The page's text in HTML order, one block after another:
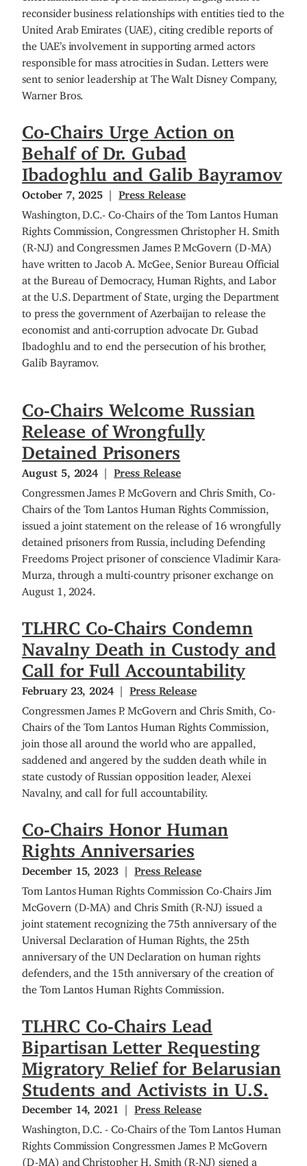
reconsider business relationships with entities tied to the
United Arab Emirates (UAE), citing credible reports of
the UAE’s involvement in supporting armed actors
responsible for mass atrocities in Sudan. Letters were
sent to senior leadership at The Walt Disney Company,
Warner Bros.
Co-Chairs Urge Action on
Behalf of Dr. Gubad
Ibadoghlu and Galib Bayramov
October 7, 2025 Press Release
Washington, D.C.- Co-Chairs of the Tom Lantos Human
Rights Commission, Congressmen Christopher H. Smith
(R-NJ) and Congressmen James P. McGovern (D-MA)
have written to Jacob A. McGee, Senior Bureau Official
at the Bureau of Democracy, Human Rights, and Labor
at the U.S. Department of State, urging the Department
to press the government of Azerbaijan to release the
economist and anti-corruption advocate Dr. Gubad
Ibadoghlu and to end the persecution of his brother,
Galib Bayramov.
Co-Chairs Welcome Russian
Release of Wrongfully
Detained Prisoners
August 5, 2024 Press Release
Congressmen James P. McGovern and Chris Smith, Co-
Chairs of the Tom Lantos Human Rights Commission,
issued a joint statement on the release of 16 wrongfully
detained prisoners from Russia, including Defending
Freedoms Project prisoner of conscience Vladimir Kara-
Murza, through a multi-country prisoner exchange on
August 1, 2024.
TLHRC Co-Chairs Condemn
Navalny Death in Custody and
Call for Full Accountability
February 23, 2024 Press Release
Congressmen James P. McGovern and Chris Smith, Co-
Chairs of the Tom Lantos Human Rights Commission,
join those all around the world who are appalled,
saddened and angered by the sudden death while in
state custody of Russian opposition leader, Alexei
Navalny, and call for full accountability.
Co-Chairs Honor Human
Rights Anniversaries
December 15, 2023 Press Release
Tom Lantos Human Rights Commission Co-Chairs Jim
McGovern (D-MA) and Chris Smith (R-NJ) issued a
joint statement recognizing the 75th anniversary of the
Universal Declaration of Human Rights, the 25th
anniversary of the UN Declaration on human rights
defenders, and the 15th anniversary of the creation of
the Tom Lantos Human Rights Commission.
TLHRC Co-Chairs Lead
Bipartisan Letter Requesting
Migratory Relief for Belarusian
Students and Activists in U.S.
December 14, 2021 Press Release
Washington, D.C. - Co-Chairs of the Tom Lantos Human
Rights Commission Congressmen James P. McGovern
(D-MA) and Christopher H. Smith (R-NJ) signed a